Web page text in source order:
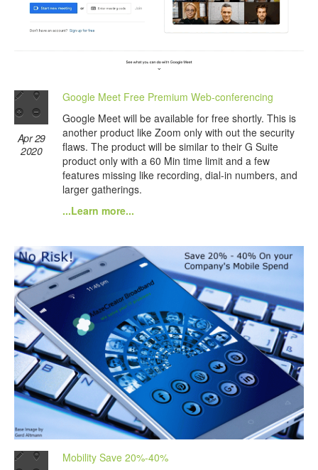
Apr 29
2020
Google Meet Free Premium Web-conferencing
Google Meet will be available for free shortly. This is
another product like Zoom only with out the security
flaws. The product will be similar to their G Suite
product only with a 60 Min time limit and a few
features missing like recording, dial-in numbers, and
larger gatherings.
...Learn more...
Mobility Save 20%-40%